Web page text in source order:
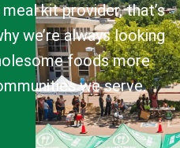
kit provider, that’s
we’re always looking
foods more
we serve.